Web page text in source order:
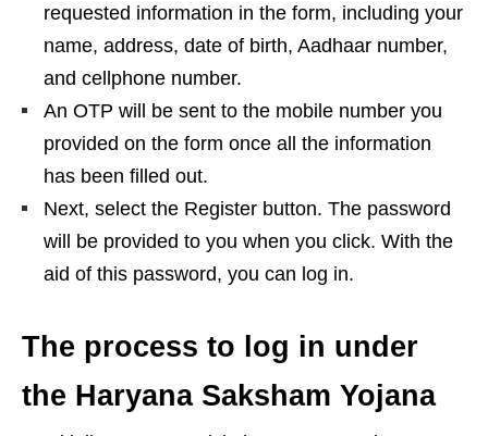
requested information in the form, including your
name, address, date of birth, Aadhaar number,
and cellphone number.
An OTP will be sent to the mobile number you
provided on the form once all the information
has been filled out.
Next, select the Register button. The password
will be provided to you when you click. With the
aid of this password, you can log in.
The process to log in under
the Haryana Saksham Yojana